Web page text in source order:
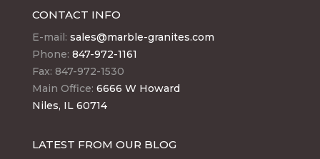
CONTACT INFO
E-mail: sales@marble-granites.com
Phone: 847-972-1161
Fax: 847-972-1530
Main Office: 6666 W Howard
Niles, IL 60714
LATEST FROM OUR BLOG